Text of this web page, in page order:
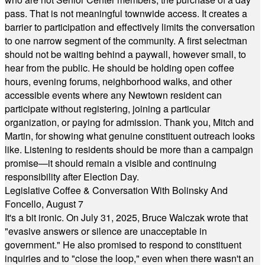
pass. That is not meaningful townwide access. It creates a
barrier to participation and effectively limits the conversation
to one narrow segment of the community. A first selectman
should not be waiting behind a paywall, however small, to
hear from the public. He should be holding open coffee
hours, evening forums, neighborhood walks, and other
accessible events where any Newtown resident can
participate without registering, joining a particular
organization, or paying for admission. Thank you, Mitch and
Martin, for showing what genuine constituent outreach looks
like. Listening to residents should be more than a campaign
promise—it should remain a visible and continuing
responsibility after Election Day.
Legislative Coffee & Conversation With Bolinsky And
Foncello, August 7
It's a bit ironic. On July 31, 2025, Bruce Walczak wrote that
"evasive answers or silence are unacceptable in
government." He also promised to respond to constituent
inquiries and to "close the loop," even when there wasn't an